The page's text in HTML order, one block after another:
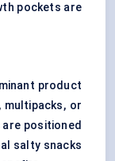
pockets are
product
multipacks, or
positioned
salty snacks